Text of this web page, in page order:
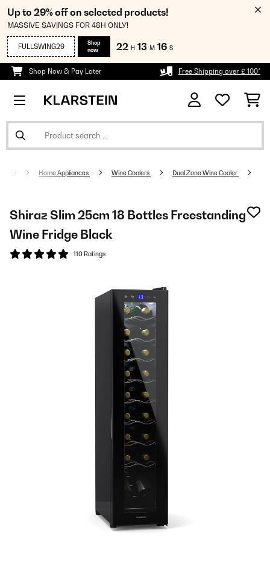
Up to 29% off on selected products!
MASSIVE SAVINGS FOR 48H ONLY!
FULLSWING29
Shop
now
22 H 13 M 16 S
Shop Now & Pay Later Free Shipping over £ 100*
Home Appliances Wine Coolers Dual Zone Wine Cooler
Shiraz Slim 25cm 18 Bottles Freestanding
Wine Fridge Black
110 Ratings